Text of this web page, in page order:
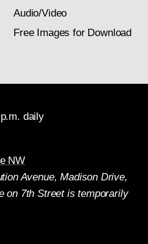
Audio/Video
Free Images for Download
daily
NW
Avenue, Madison Drive,
on 7th Street is temporarily